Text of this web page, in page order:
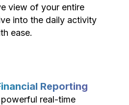
view of your entire
into the daily activity
ease.
Reporting
real-time